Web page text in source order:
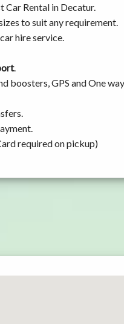
Car Rental in Decatur.
to suit any requirement.
hire service.
.
boosters, GPS and One
required on pickup)